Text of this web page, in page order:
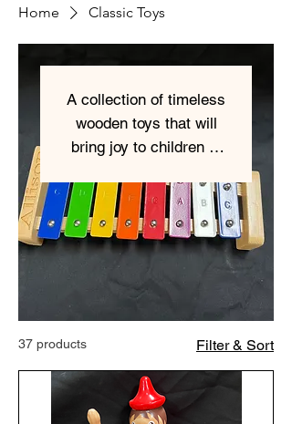
Home Classic Toys
A collection of timeless
wooden toys that will
bring joy to children of
engravable.
37 products Filter & Sort